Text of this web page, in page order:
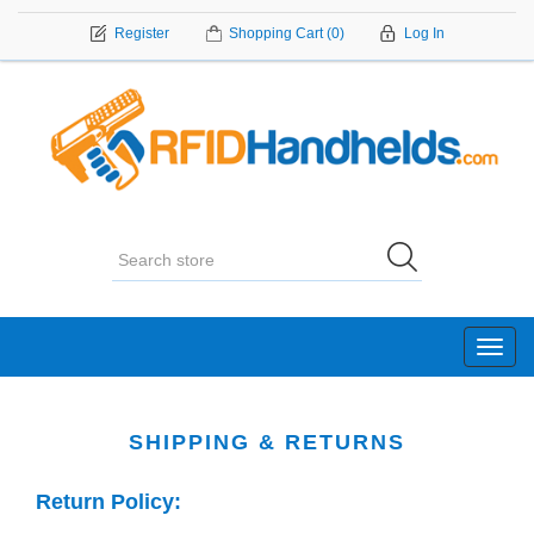
Register Shopping Cart (0) Log In
SHIPPING & RETURNS
Return Policy: